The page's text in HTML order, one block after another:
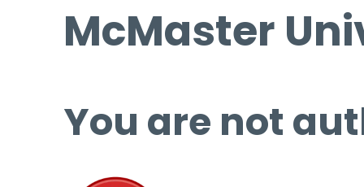
McMaster
You are not